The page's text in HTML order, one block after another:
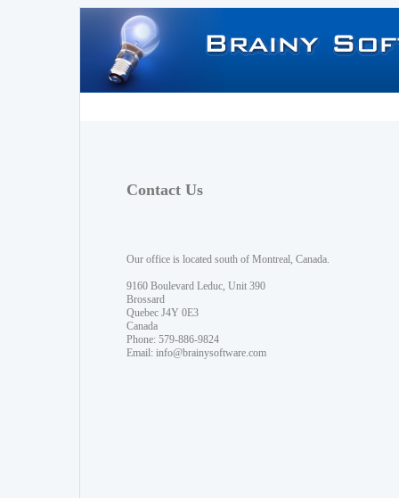
Contact Us
Our office is located south of Montreal, Canada.
9160 Boulevard Leduc, Unit 390
Brossard
Quebec J4Y 0E3
Canada
Phone: 579-886-9824
Email: info@brainysoftware.com